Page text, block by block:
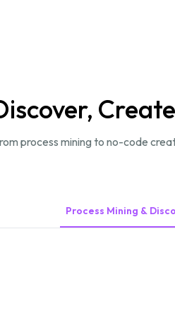
process mining to no-code
Process Mining &